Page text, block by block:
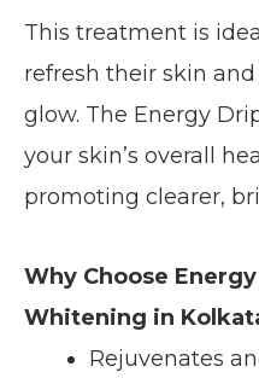
This treatment is
refresh their skin
glow. The Energy
your skin’s overall
promoting clearer,
Why Choose
Whitening in
Rejuvenates